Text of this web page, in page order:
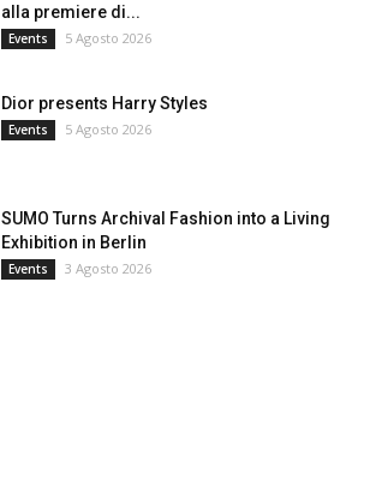
alla premiere di...
Events 5 Agosto 2026
Dior presents Harry Styles
Events 5 Agosto 2026
SUMO Turns Archival Fashion into a Living
Exhibition in Berlin
Events 3 Agosto 2026